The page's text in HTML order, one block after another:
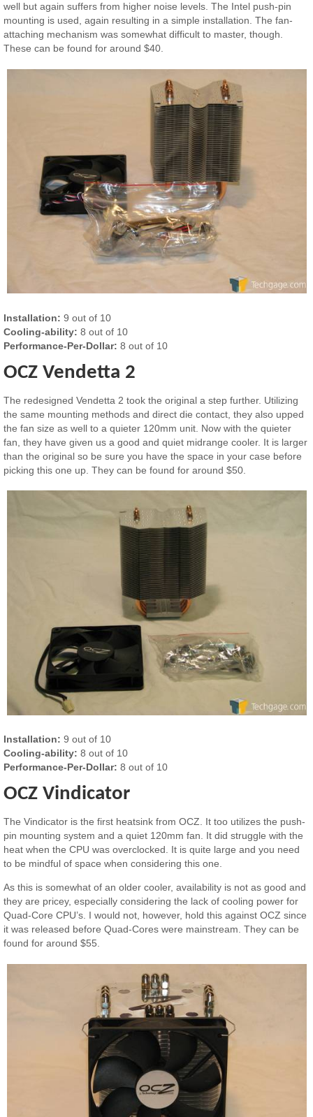
well but again suffers from higher noise levels. The Intel push-pin
mounting is used, again resulting in a simple installation. The fan-
attaching mechanism was somewhat difficult to master, though.
These can be found for around $40.
Installation: 9 out of 10
Cooling-ability: 8 out of 10
Performance-Per-Dollar: 8 out of 10
OCZ Vendetta 2
The redesigned Vendetta 2 took the original a step further. Utilizing
the same mounting methods and direct die contact, they also upped
the fan size as well to a quieter 120mm unit. Now with the quieter
fan, they have given us a good and quiet midrange cooler. It is larger
than the original so be sure you have the space in your case before
picking this one up. They can be found for around $50.
Installation: 9 out of 10
Cooling-ability: 8 out of 10
Performance-Per-Dollar: 8 out of 10
OCZ Vindicator
The Vindicator is the first heatsink from OCZ. It too utilizes the push-
pin mounting system and a quiet 120mm fan. It did struggle with the
heat when the CPU was overclocked. It is quite large and you need
to be mindful of space when considering this one.
As this is somewhat of an older cooler, availability is not as good and
they are pricey, especially considering the lack of cooling power for
Quad-Core CPU’s. I would not, however, hold this against OCZ since
it was released before Quad-Cores were mainstream. They can be
found for around $55.